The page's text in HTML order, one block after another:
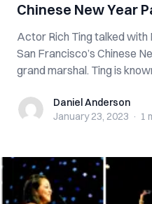
Chinese New Year
Actor Rich Ting talked with
San Francisco’s Chinese
grand marshal. Ting is
Daniel Anderson
Daniel Anderson
January 23, 2023 · 1